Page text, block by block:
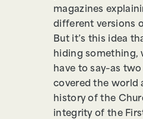
magazines
different versions
But it’s this idea
hiding something,
have to say–as
covered the world
history of the
integrity of the